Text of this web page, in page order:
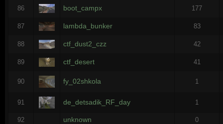
86 boot_campx 177
87 lambda_bunker 83
88 ctf_dust2_czz 42
89 ctf_desert 41
90 fy_02shkola 1
91 de_detsadik_RF_day 1
92 unknown 0